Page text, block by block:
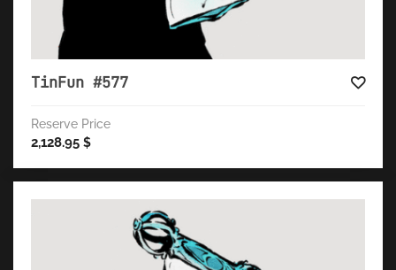
TinFun #577
Reserve Price
2,128.95 $